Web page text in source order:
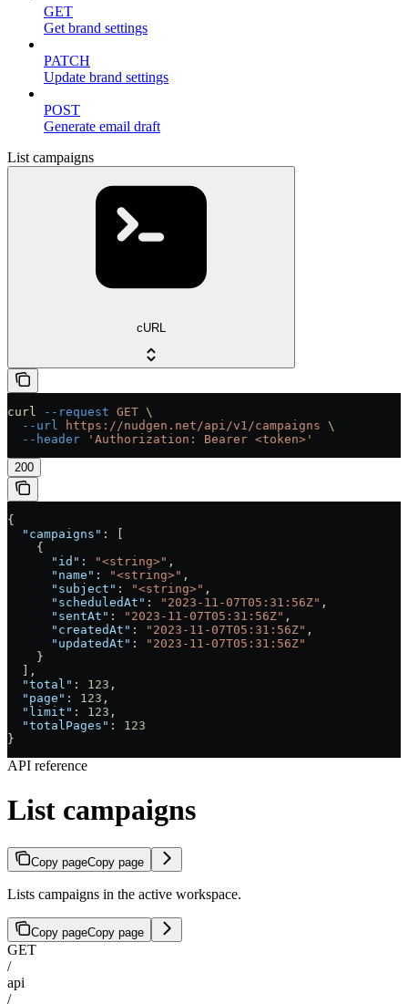
GET
Get brand settings
PATCH
Update brand settings
POST
Generate email draft
List campaigns
cURL
curl --request GET \
  --url
https://nudgen.net/api/v1/campaigns \
  --header
'Authorization: Bearer <token>'
200
{
  "campaigns"
: [
    {
      "id"
: "<string>" ,
      "name"
: "<string>" ,
      "subject"
: "<string>" ,
      "scheduledAt"
: "2023-11-07T05:31:56Z" ,
      "sentAt"
: "2023-11-07T05:31:56Z" ,
      "createdAt"
: "2023-11-07T05:31:56Z" ,
      "updatedAt"
:
"2023-11-07T05:31:56Z"
    }
  ],
  "total"
: 123 ,
  "page"
: 123 ,
  "limit"
: 123 ,
  "totalPages"
: 123
}
API reference
List campaigns
Copy pageCopy page
Lists campaigns in the active workspace.
Copy pageCopy page
GET
/
api
/